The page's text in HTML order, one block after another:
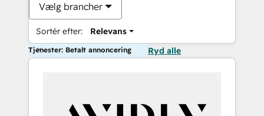
Vælg brancher
Sortér efter: Relevans
Tjenester: Betalt annoncering Ryd alle